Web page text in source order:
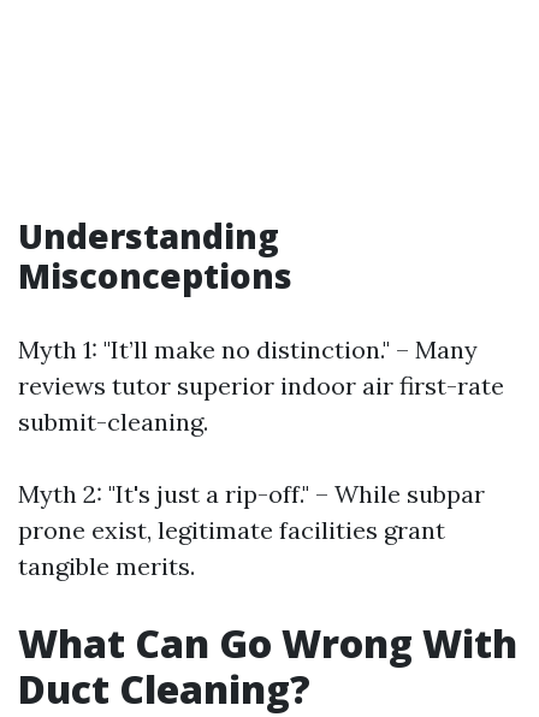
Understanding
Misconceptions
Myth 1: "It’ll make no distinction." – Many
reviews tutor superior indoor air first-rate
submit-cleaning.
Myth 2: "It's just a rip-off." – While subpar
prone exist, legitimate facilities grant
tangible merits.
What Can Go Wrong With
Duct Cleaning?